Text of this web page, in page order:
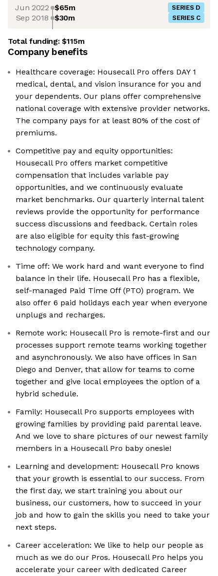
Jun 2022 $65m SERIES D
Sep 2018 $30m SERIES C
Total funding:$115m
Company benefits
Healthcare coverage: Housecall Pro offers DAY 1
medical, dental, and vision insurance for you and
your dependents. Our plans offer comprehensive
national coverage with extensive provider networks.
The company pays for at least 80% of the cost of
premiums.
Competitive pay and equity opportunities:
Housecall Pro offers market competitive
compensation that includes variable pay
opportunities, and we continuously evaluate
market benchmarks. Our quarterly internal talent
reviews provide the opportunity for performance
success discussions and feedback. Certain roles
are also eligible for equity this fast-growing
technology company.
Time off: We work hard and want everyone to find
balance in their life. Housecall Pro has a flexible,
self-managed Paid Time Off (PTO) program. We
also offer 6 paid holidays each year when everyone
unplugs and recharges.
Remote work: Housecall Pro is remote-first and our
processes support remote teams working together
and asynchronously. We also have offices in San
Diego and Denver, that allow for teams to come
together and give local employees the option of a
hybrid schedule.
Family: Housecall Pro supports employees with
growing families by providing paid parental leave.
And we love to share pictures of our newest family
members in a Housecall Pro baby onesie!
Learning and development: Housecall Pro knows
that your growth is essential to our success. From
the first day, we start training you about our
business, our customers, how to succeed in your
job and how to gain the skills you need to take your
next steps.
Career acceleration: We like to help our people as
much as we do our Pros. Housecall Pro helps you
accelerate your career with dedicated Career